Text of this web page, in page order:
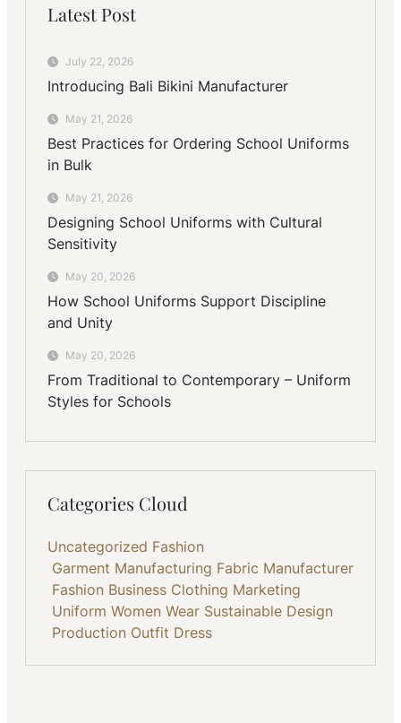
Latest Post
July 22, 2026
Introducing Bali Bikini Manufacturer
May 21, 2026
Best Practices for Ordering School Uniforms
in Bulk
May 21, 2026
Designing School Uniforms with Cultural
Sensitivity
May 20, 2026
How School Uniforms Support Discipline
and Unity
May 20, 2026
From Traditional to Contemporary – Uniform
Styles for Schools
Categories Cloud
Uncategorized Fashion
Garment Manufacturing Fabric Manufacturer
Fashion Business Clothing Marketing
Uniform Women Wear Sustainable Design
Production Outfit Dress